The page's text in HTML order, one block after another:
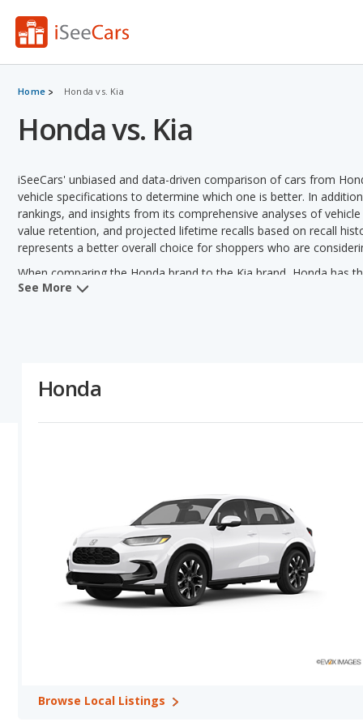
Home Honda vs. Kia
Honda vs. Kia
iSeeCars' unbiased and data-driven comparison of cars from
vehicle specifications to determine which one is better. In
rankings, and insights from its comprehensive analyses of
value retention, and projected lifetime recalls based on recall
represents a better overall choice for shoppers who are
When comparing the Honda brand to the Kia brand, Honda has
quality, reliability, safety, retained value and vehicle rankings. Kia
Honda versus Kia: Horsepower, Fuel Efficiency and Towing
higher MPG for its vehicles in their base trim in 3 out of 4
quality ratings shows Honda with higher quality ratings in 3 out
the advantage in 3 out of 3 comparisons. Honda has better
ratings in 4 out of 12 comparisons. Honda and Kia tie for
12 out of 13 comparisons. Kia shows higher retained value
comparisons.
Best Car Rankings:Honda has better car rankings in 9
Seater SUVs, Honda Civic (hatchback) in Best Compact Cars,
SUVs, Honda Odyssey in Best Minivans, Honda Civic
Pilot in Most Reliable Midsize SUVs, Honda Odyssey in Most
Honda has better car rankings in 7
See More
Honda
Browse Local Listings